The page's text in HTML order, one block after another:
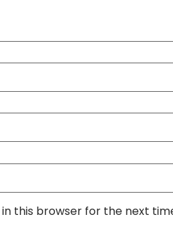
this browser for the next